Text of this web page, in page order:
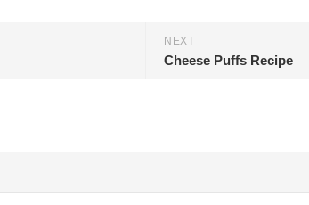
NEXT
Cheese Puffs Recipe